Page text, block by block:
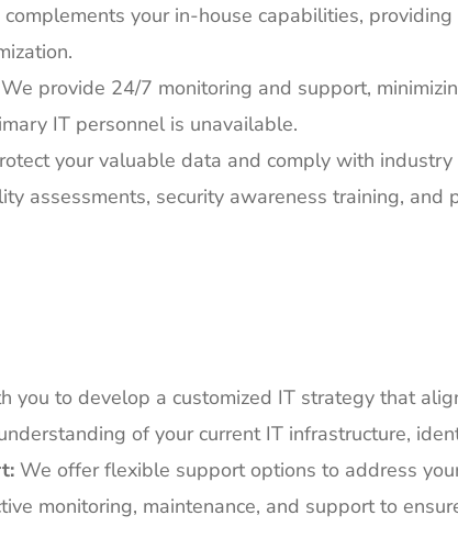
your in-house capabilities,
We provide 24/7 monitoring and support,
IT personnel is unavailable.
your valuable data and comply with
assessments, security awareness training, and
you to develop a customized IT strategy that
of your current IT infrastructure,
We offer flexible support options to address
monitoring, maintenance, and support to